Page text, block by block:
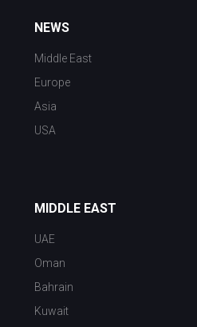
NEWS
Middle East
Europe
Asia
USA
MIDDLE EAST
UAE
Oman
Bahrain
Kuwait